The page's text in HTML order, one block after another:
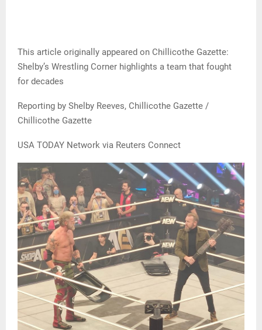
This article originally appeared on Chillicothe Gazette:
Shelby’s Wrestling Corner highlights a team that fought
for decades
Reporting by Shelby Reeves, Chillicothe Gazette /
Chillicothe Gazette
USA TODAY Network via Reuters Connect